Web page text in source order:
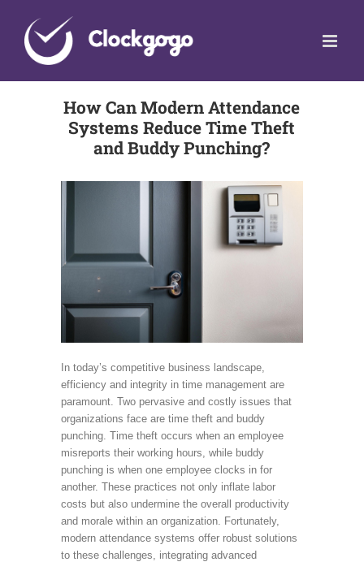
content
How Can Modern Attendance
Systems Reduce Time Theft
and Buddy Punching?
In today’s competitive business landscape,
efficiency and integrity in time management are
paramount. Two pervasive and costly issues that
organizations face are time theft and buddy
punching. Time theft occurs when an employee
misreports their working hours, while buddy
punching is when one employee clocks in for
another. These practices not only inflate labor
costs but also undermine the overall productivity
and morale within an organization. Fortunately,
modern attendance systems offer robust solutions
to these challenges, integrating advanced